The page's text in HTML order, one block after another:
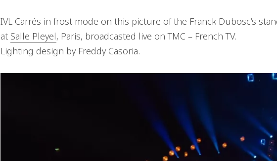
IVL Carrés in frost mode on this picture of the Franck Dubosc’s
at Salle Pleyel, Paris, broadcasted live on TMC – French TV.
Lighting design by Freddy Casoria.